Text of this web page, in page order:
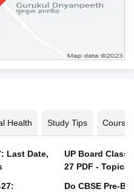
Health Study Tips Courses
Last Date,
UP Board Class
27 PDF -
Do CBSE Pre-